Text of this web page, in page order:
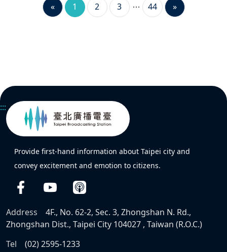
« 1 2 3 44 »
:::
Provide first-hand information about Taipei city and
convey excitement and emotion to citizens.
Address
4F., No. 62-2, Sec. 3, Zhongshan N. Rd.,
Zhongshan Dist., Taipei City 104027 , Taiwan (R.O.C.)
Tel
(02) 2595-1233